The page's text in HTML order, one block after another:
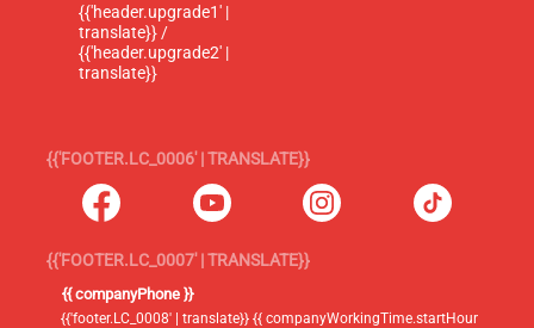
{{'header.upgrade1' |
translate}} /
{{'header.upgrade2' |
translate}}
{{'FOOTER.LC_0006' | TRANSLATE}}
{{'FOOTER.LC_0007' | TRANSLATE}}
{{ companyPhone }}
{{'footer.LC_0008' | translate}} {{ companyWorkingTime.startHour